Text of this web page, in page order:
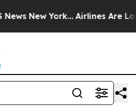
New York... Airlines Are